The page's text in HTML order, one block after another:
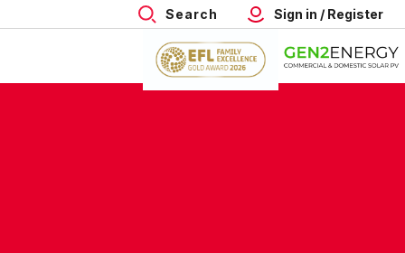
Search Sign in / Register